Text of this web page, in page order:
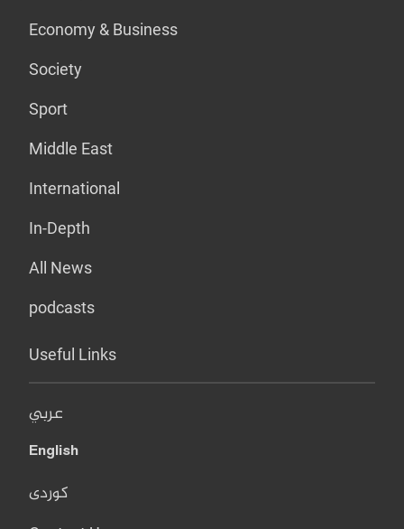
Economy & Business
Society
Sport
Middle East
International
In-Depth
All News
podcasts
Useful Links
عربي
English
کوردی